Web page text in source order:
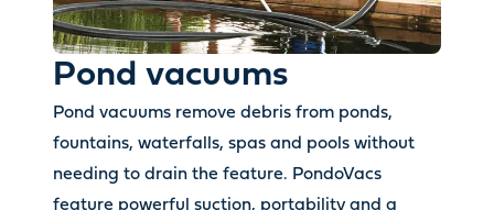
Pond vacuums
Pond vacuums remove debris from ponds,
fountains, waterfalls, spas and pools without
needing to drain the feature. PondoVacs
feature powerful suction, portability and a